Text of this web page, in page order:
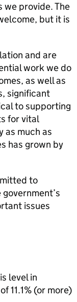
we provide. The
but it is
and are
work we do
as well as
significant
to supporting
for vital
as much as
has grown by
to
issues
level in
11.1% (or more)